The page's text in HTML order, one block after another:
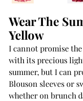
Wear The
Yellow
I cannot promise
with its precious
summer, but I can
Blouson sleeves or
whether on brunch